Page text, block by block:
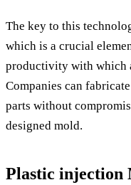
The key to this
which is a crucial
productivity with which
Companies can
parts without
designed mold.
Plastic injection